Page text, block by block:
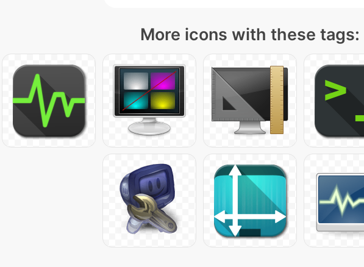
More icons with these tags: